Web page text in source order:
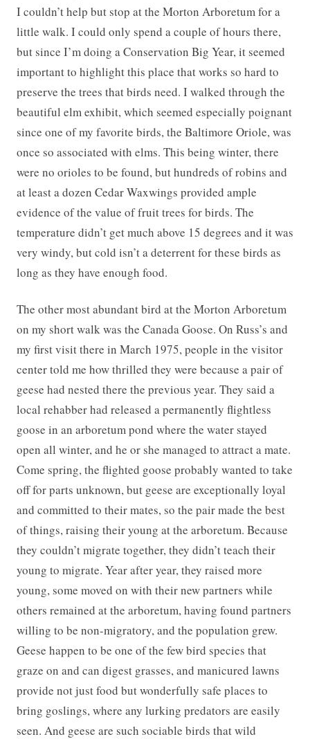
I couldn’t help but stop at the Morton Arboretum for a
little walk. I could only spend a couple of hours there,
but since I’m doing a Conservation Big Year, it seemed
important to highlight this place that works so hard to
preserve the trees that birds need. I walked through the
beautiful elm exhibit, which seemed especially poignant
since one of my favorite birds, the Baltimore Oriole, was
once so associated with elms. This being winter, there
were no orioles to be found, but hundreds of robins and
at least a dozen Cedar Waxwings provided ample
evidence of the value of fruit trees for birds. The
temperature didn’t get much above 15 degrees and it was
very windy, but cold isn’t a deterrent for these birds as
long as they have enough food.
The other most abundant bird at the Morton Arboretum
on my short walk was the Canada Goose. On Russ’s and
my first visit there in March 1975, people in the visitor
center told me how thrilled they were because a pair of
geese had nested there the previous year. They said a
local rehabber had released a permanently flightless
goose in an arboretum pond where the water stayed
open all winter, and he or she managed to attract a mate.
Come spring, the flighted goose probably wanted to take
off for parts unknown, but geese are exceptionally loyal
and committed to their mates, so the pair made the best
of things, raising their young at the arboretum. Because
they couldn’t migrate together, they didn’t teach their
young to migrate. Year after year, they raised more
young, some moved on with their new partners while
others remained at the arboretum, having found partners
willing to be non-migratory, and the population grew.
Geese happen to be one of the few bird species that
graze on and can digest grasses, and manicured lawns
provide not just food but wonderfully safe places to
bring goslings, where any lurking predators are easily
seen. And geese are such sociable birds that wild